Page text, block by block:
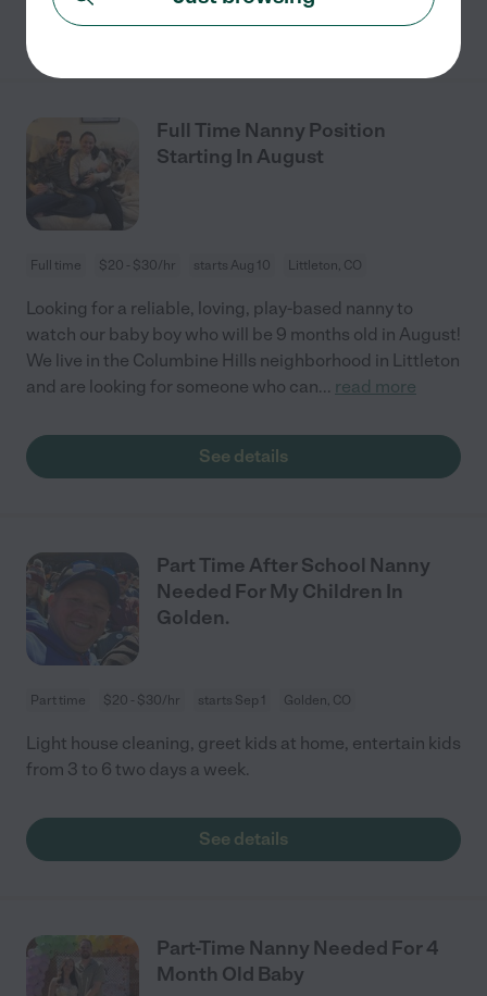
See details
Full Time Nanny Position
Starting In August
Full time $20 - $30/hr starts Aug 10 Littleton, CO
Looking for a reliable, loving, play-based nanny to
watch our baby boy who will be 9 months old in August!
We live in the Columbine Hills neighborhood in Littleton
and are looking for someone who can... read more
See details
Part Time After School Nanny
Needed For My Children In
Golden.
Part time $20 - $30/hr starts Sep 1 Golden, CO
Light house cleaning, greet kids at home, entertain kids
from 3 to 6 two days a week.
See details
Part-Time Nanny Needed For 4
Month Old Baby